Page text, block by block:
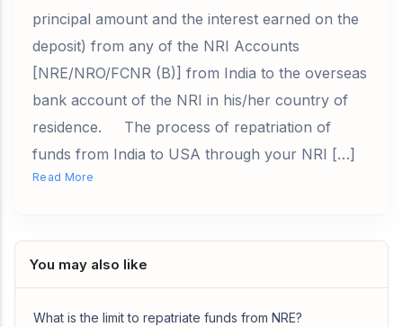
principal amount and the interest earned on the
deposit) from any of the NRI Accounts
[NRE/NRO/FCNR (B)] from India to the overseas
bank account of the NRI in his/her country of
residence. The process of repatriation of
funds from India to USA through your NRI […]
Read More
You may also like
What is the limit to repatriate funds from NRE?